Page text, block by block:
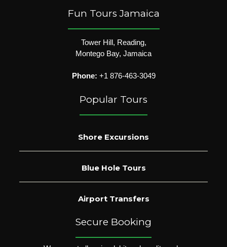
Fun Tours Jamaica
Tower Hill, Reading,
Montego Bay, Jamaica
Phone: +1 876-463-3049
Popular Tours
Shore Excursions
Blue Hole Tours
Airport Transfers
Secure Booking